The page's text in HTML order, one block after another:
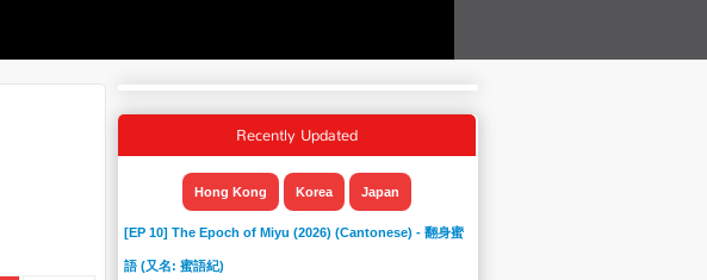
Recently Updated
Hong Kong Korea Japan
[EP 10] The Epoch of Miyu (2026) (Cantonese) - 翻身蜜
語 (又名: 蜜語紀)